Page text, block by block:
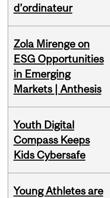
d’ordinateur
Zola Mirenge on
ESG Opportunities
in Emerging
Markets | Anthesis
Youth Digital
Compass Keeps
Kids Cybersafe
Young Athletes are